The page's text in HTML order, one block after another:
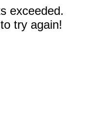
exceeded.
try again!